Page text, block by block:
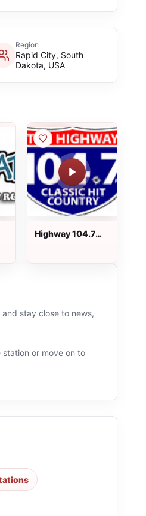
Region
Rapid City, South
Dakota, USA
Highway 104.7
stay close to news,
or move on to